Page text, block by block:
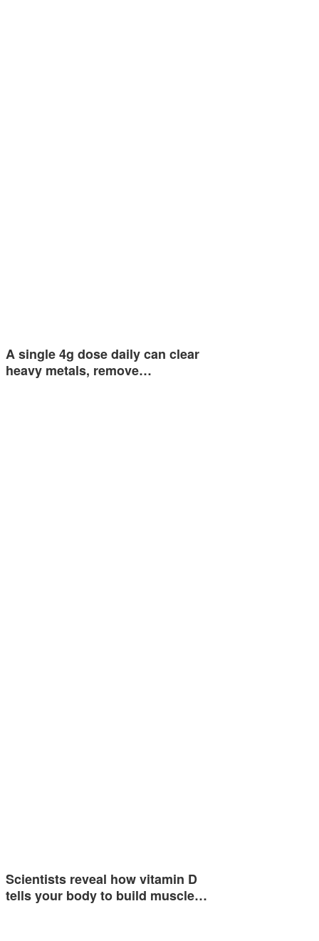
A single 4g dose daily can clear
heavy metals, remove…
Scientists reveal how vitamin D
tells your body to build muscle…